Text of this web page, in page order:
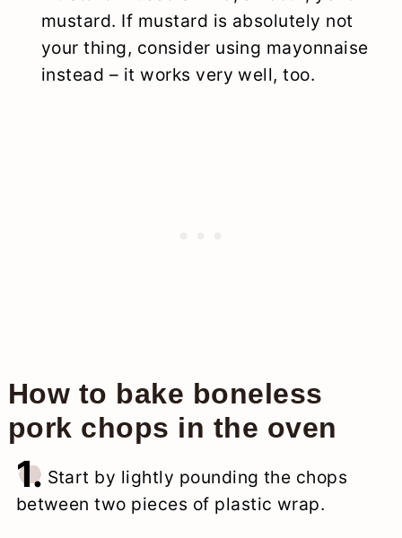
mustard. If mustard is absolutely not
your thing, consider using mayonnaise
instead – it works very well, too.
How to bake boneless
pork chops in the oven
1. Start by lightly pounding the chops
between two pieces of plastic wrap.